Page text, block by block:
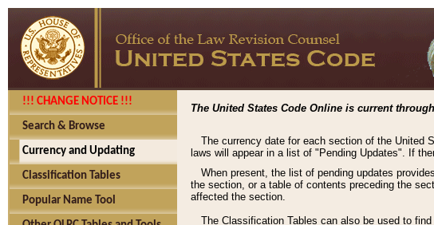
!!! CHANGE NOTICE !!!
Search & Browse
Currency and Updating
Classification Tables
Popular Name Tool
The United States Code Online is current
The currency date for each section of the United
laws will appear in a list of "Pending Updates". If
When present, the list of pending updates
the section, or a table of contents preceding the
affected the section.
The Classification Tables can also be used to